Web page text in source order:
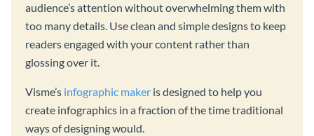
audience’s attention without overwhelming them with
too many details. Use clean and simple designs to keep
readers engaged with your content rather than
glossing over it.
Visme’s infographic maker is designed to help you
create infographics in a fraction of the time traditional
ways of designing would.